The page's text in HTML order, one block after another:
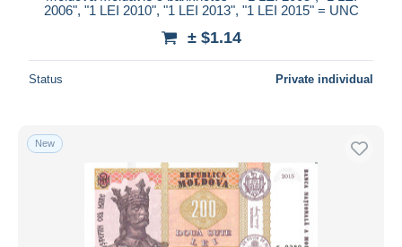
2006", "1 LEI 2010", "1 LEI 2013", "1 LEI 2015" = UNC
± $1.14
Status Private individual
New